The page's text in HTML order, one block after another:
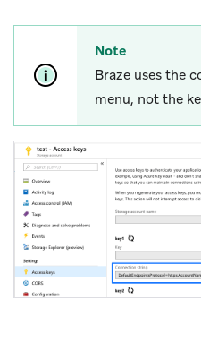
Note
Braze uses the
menu, not the